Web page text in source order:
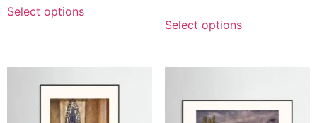
Select options
Select options